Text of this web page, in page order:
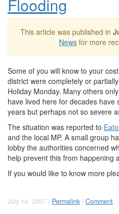
Flooding
This article was published in
News for more
Some of you will know to your
district were completely or
Holiday Monday. Many others
have lived here for decades
years but perhaps not so severe
The situation was reported to
and the local MP. A small group
lobby the authorities concerned
help prevent this from happening
If you would like to know more
July 14, 2007 | Permalink | Comment